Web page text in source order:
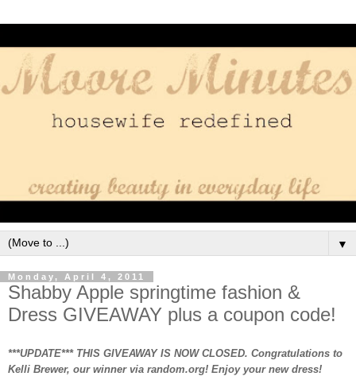
▼
Monday, April 4, 2011
Shabby Apple springtime fashion &
Dress GIVEAWAY plus a coupon code!
***UPDATE*** THIS GIVEAWAY IS NOW CLOSED. Congratulations to
Kelli Brewer, our winner via random.org! Enjoy your new dress!